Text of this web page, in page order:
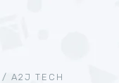
/ A2J TECH